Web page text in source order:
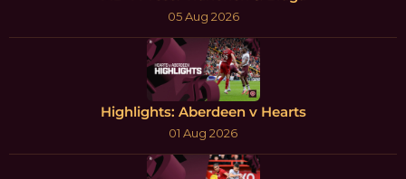
05 Aug 2026
Highlights: Aberdeen v Hearts
01 Aug 2026